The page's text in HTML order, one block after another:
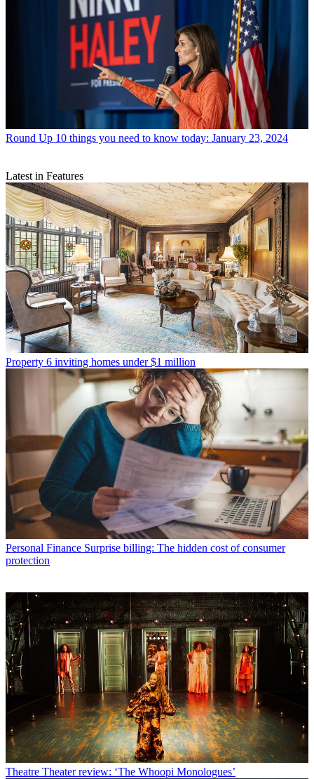
Round Up 10 things you need to know today: January 23, 2024
Latest in Features
Property 6 inviting homes under $1 million
Personal Finance Surprise billing: The hidden cost of consumer
protection
Theatre Theater review: ‘The Whoopi Monologues’